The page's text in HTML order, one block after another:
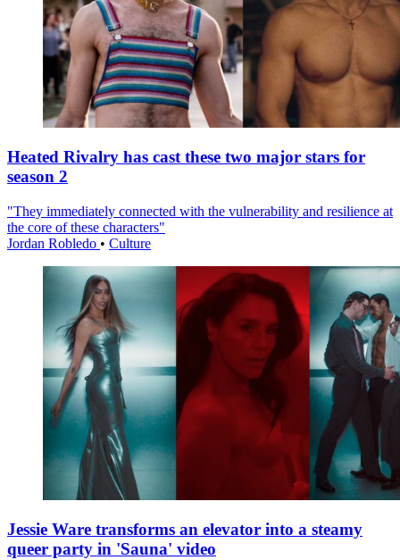
Heated Rivalry has cast these two major stars for
season 2
"They immediately connected with the vulnerability and resilience at
the core of these characters"
Jordan Robledo • Culture
Jessie Ware transforms an elevator into a steamy
queer party in 'Sauna' video